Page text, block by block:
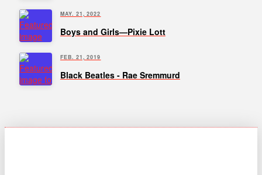
MAY. 21, 2022
Boys and Girls—Pixie Lott
FEB. 21, 2019
Black Beatles - Rae Sremmurd